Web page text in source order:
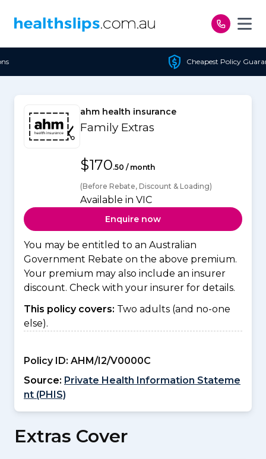
Cheapest Policy Guaranteed
ahm health insurance
Family Extras
$170.50 / month
(Before Rebate, Discount & Loading)
Available in VIC
Enquire now
You may be entitled to an Australian
Government Rebate on the above premium.
Your premium may also include an insurer
discount. Check with your insurer for details.
This policy covers: Two adults (and no-one
else).
Policy ID: AHM/I2/V0000C
Source: Private Health Information Stateme
nt (PHIS)
Extras Cover